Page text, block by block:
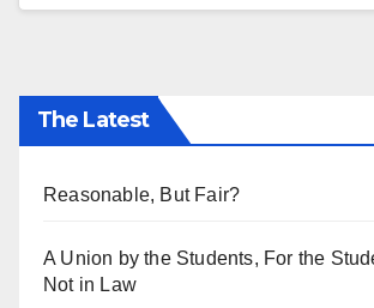
The Latest
Reasonable, But Fair?
A Union by the Students, For the
Not in Law